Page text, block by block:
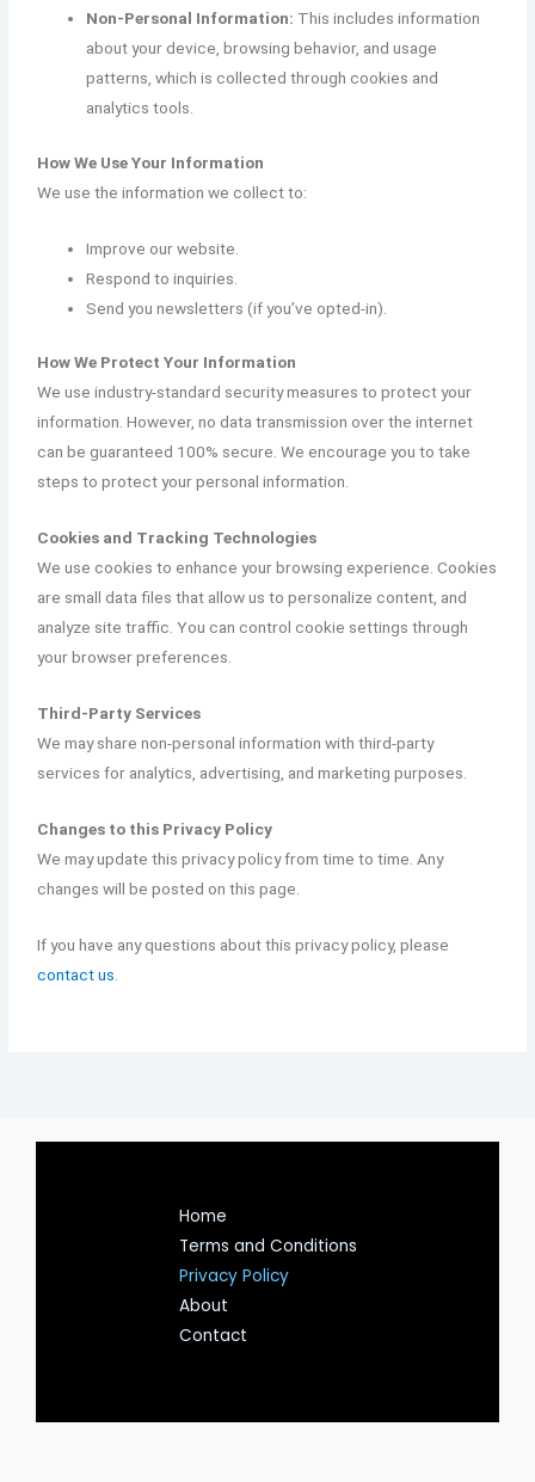
Non-Personal Information: This includes information
about your device, browsing behavior, and usage
patterns, which is collected through cookies and
analytics tools.
How We Use Your Information
We use the information we collect to:
Improve our website.
Respond to inquiries.
Send you newsletters (if you’ve opted-in).
How We Protect Your Information
We use industry-standard security measures to protect your
information. However, no data transmission over the internet
can be guaranteed 100% secure. We encourage you to take
steps to protect your personal information.
Cookies and Tracking Technologies
We use cookies to enhance your browsing experience. Cookies
are small data files that allow us to personalize content, and
analyze site traffic. You can control cookie settings through
your browser preferences.
Third-Party Services
We may share non-personal information with third-party
services for analytics, advertising, and marketing purposes.
Changes to this Privacy Policy
We may update this privacy policy from time to time. Any
changes will be posted on this page.
If you have any questions about this privacy policy, please
contact us
Home
Terms and Conditions
Privacy Policy
About
Contact